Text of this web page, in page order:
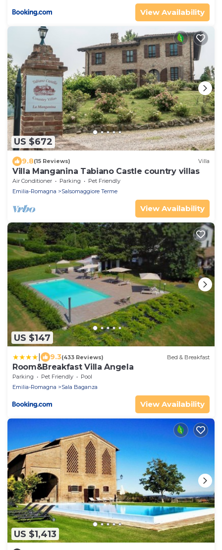
View Availability
US $672
9.8(15 Reviews) Villa
Villa Manganina Tabiano Castle country villas
Air Conditioner Parking
Pet Friendly
Emilia-Romagna
Salsomaggiore Terme
View Availability
US $147
9.3(433 Reviews) Bed & Breakfast
Room&Breakfast Villa Angela
Parking Pet Friendly
Pool
Emilia-Romagna
Sala Baganza
View Availability
US $1,413